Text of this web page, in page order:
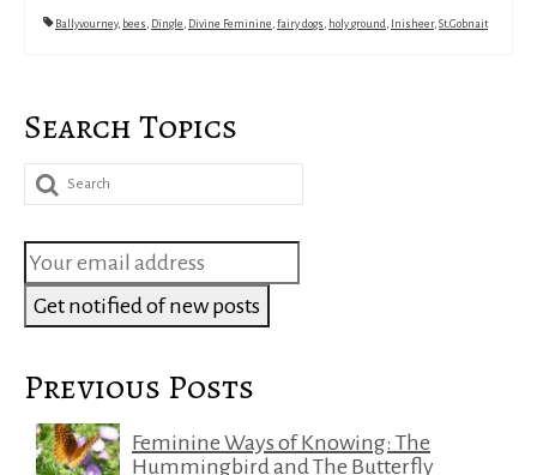
Ballyvourney, bees , Dingle , Divine Feminine , fairy dogs , holy ground, Inisheer, St.Gobnait
Search Topics
Search
Previous Posts
Feminine Ways of Knowing: The
Hummingbird and The Butterfly